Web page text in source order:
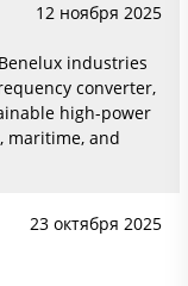
12 ноября 2025
industries
converter,
high-power
maritime, and
23 октября 2025